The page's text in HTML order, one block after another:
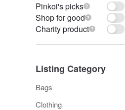
Pinkoi's picks
Shop for good
Charity product
Listing Category
Bags
Clothing